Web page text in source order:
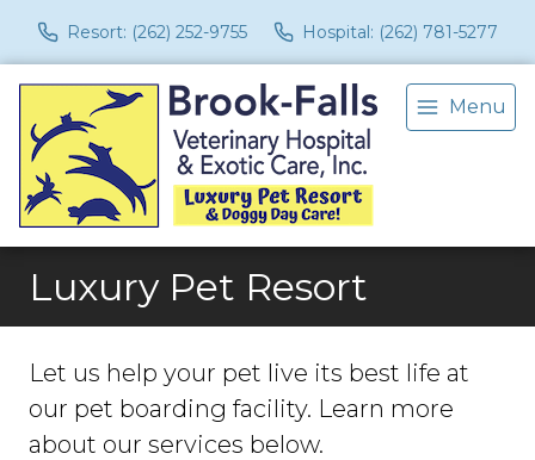
Resort: (262) 252-9755 Hospital: (262) 781-5277
Menu
Luxury Pet Resort
Let us help your pet live its best life at
our pet boarding facility. Learn more
about our services below.